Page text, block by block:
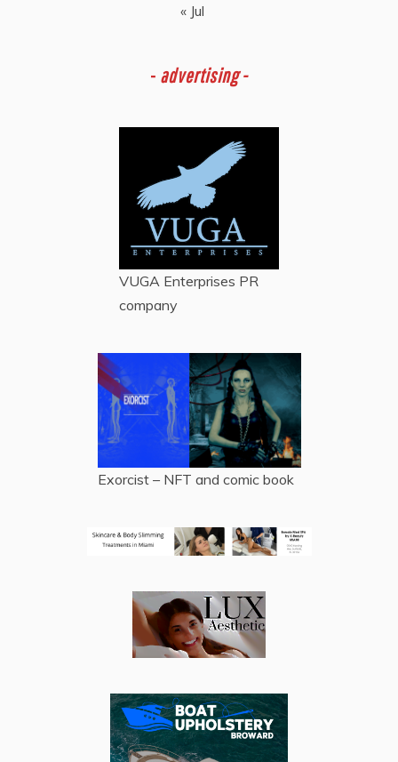
« Jul
- advertising -
VUGA Enterprises PR
company
Exorcist – NFT and comic book